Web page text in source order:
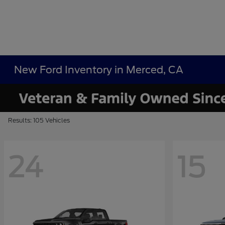
New Ford Inventory in Merced, CA
Results: 105 Vehicles
24 15